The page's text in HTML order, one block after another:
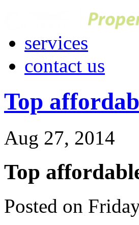
services
contact us
Top
Aug 27, 2014
Top
Posted on